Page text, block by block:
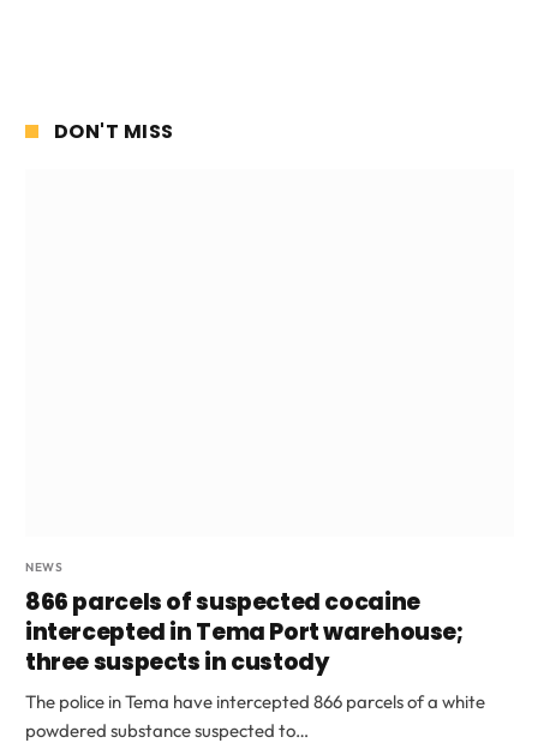
DON'T MISS
NEWS
866 parcels of suspected cocaine
intercepted in Tema Port warehouse;
three suspects in custody
The police in Tema have intercepted 866 parcels of a white
powdered substance suspected to…